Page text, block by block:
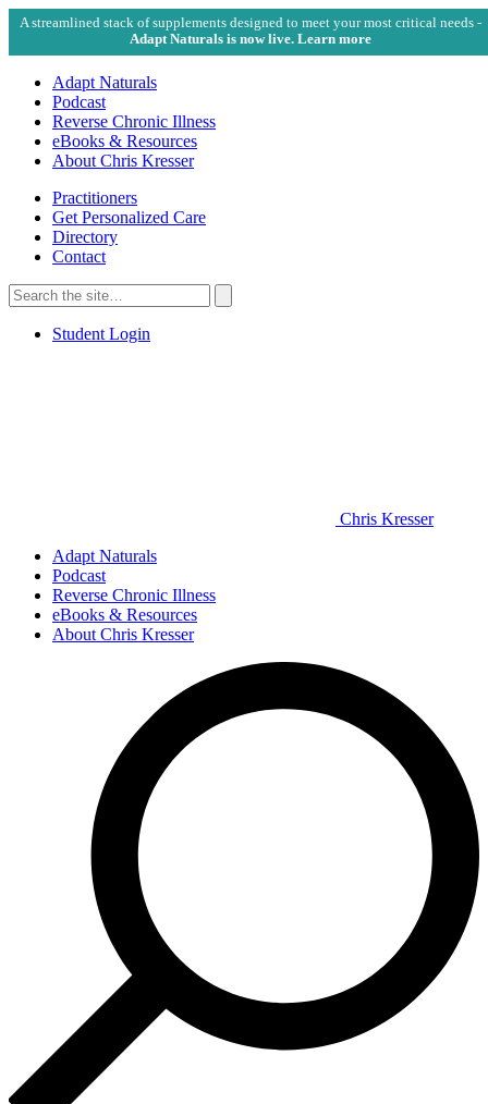
A streamlined stack of supplements designed to meet your most critical needs -
Adapt Naturals is now live. Learn more
Adapt Naturals
Podcast
Reverse Chronic Illness
eBooks & Resources
About Chris Kresser
Practitioners
Get Personalized Care
Directory
Contact
Search
for:
Search
Student Login
Chris Kresser
Adapt Naturals
Podcast
Reverse Chronic Illness
eBooks & Resources
About Chris Kresser